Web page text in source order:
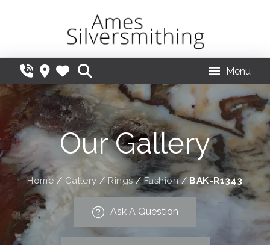
Menu
Our Gallery
Home / Gallery /Rings/Fashion/ BAK-R1343
Ask A Question